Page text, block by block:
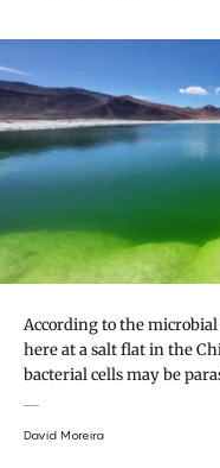
According to the
here at a salt flat in the
bacterial cells may be
David Moreira